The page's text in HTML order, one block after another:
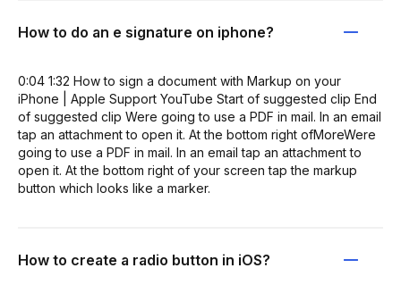
How to do an e signature on iphone?
0:04 1:32 How to sign a document with Markup on your
iPhone | Apple Support YouTube Start of suggested clip End
of suggested clip Were going to use a PDF in mail. In an email
tap an attachment to open it. At the bottom right ofMoreWere
going to use a PDF in mail. In an email tap an attachment to
open it. At the bottom right of your screen tap the markup
button which looks like a marker.
How to create a radio button in iOS?